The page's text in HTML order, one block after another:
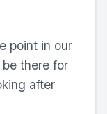
point in our
there for
after